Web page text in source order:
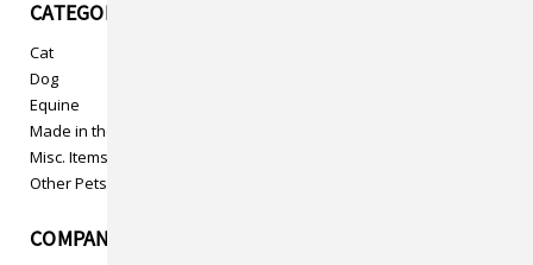
CATEGORIES
Cat
Dog
Equine
Made in the USA
Misc. Items
Other Pets
COMPANY INFO